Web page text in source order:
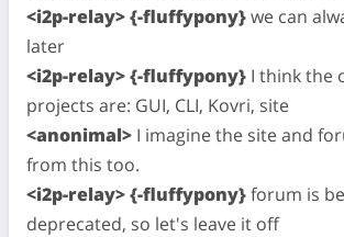
<i2p-relay> {-fluffypony}we can
later
<i2p-relay> {-fluffypony} I think the
projects are: GUI, CLI, Kovri, site
<anonimal> I imagine the site and
from this too.
<i2p-relay> {-fluffypony}forum is
deprecated, so let's leave it off